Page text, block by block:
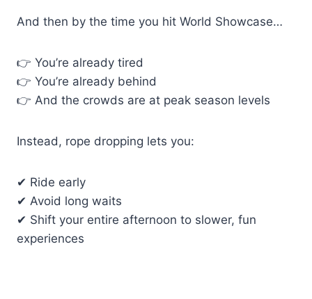
And then by the time you hit World Showcase…
👉 You’re already tired
👉 You’re already behind
👉 And the crowds are at peak season levels
Instead, rope dropping lets you:
✔ Ride early
✔ Avoid long waits
✔ Shift your entire afternoon to slower, fun
experiences